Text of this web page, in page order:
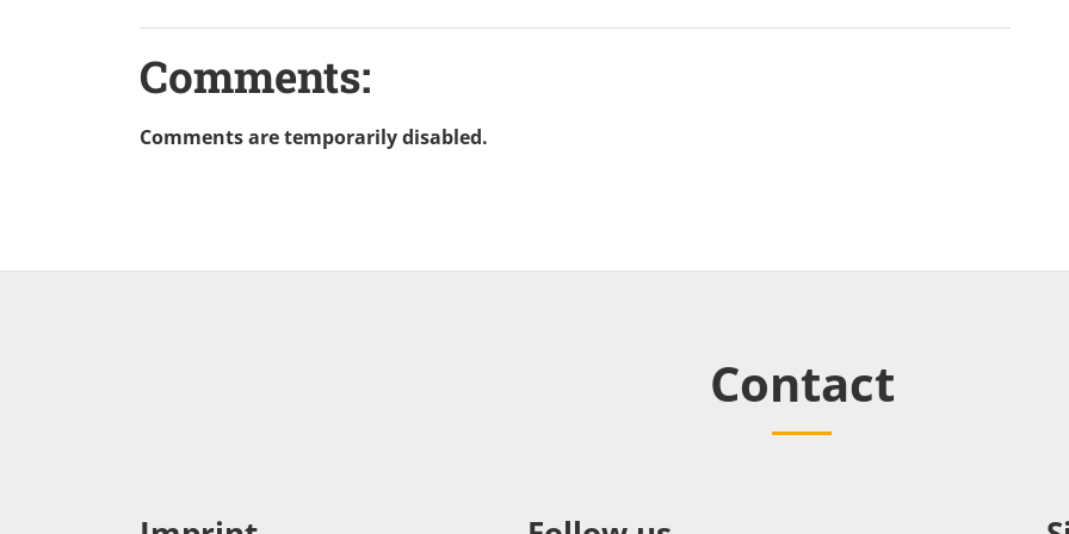
Comments:
Comments are temporarily disabled.
Contact